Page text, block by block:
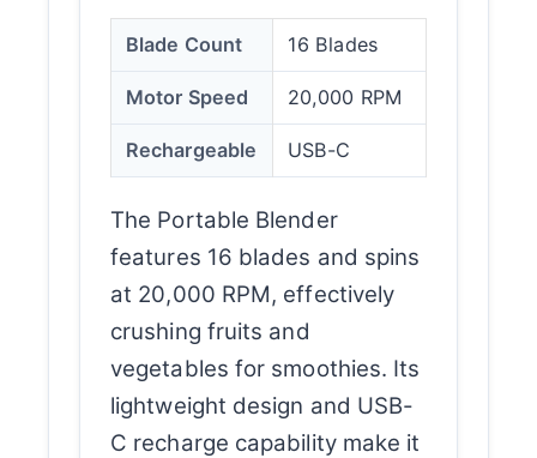
Blade Count 16 Blades
Motor Speed 20,000 RPM
Rechargeable USB-C
The Portable Blender
features 16 blades and spins
at 20,000 RPM, effectively
crushing fruits and
vegetables for smoothies. Its
lightweight design and USB-
C recharge capability make it